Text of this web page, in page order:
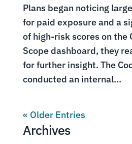
Plans began noticing
for paid exposure and a
of high-risk scores on the
Scope dashboard, they
for further insight. The
conducted an internal...
« Older Entries
Archives